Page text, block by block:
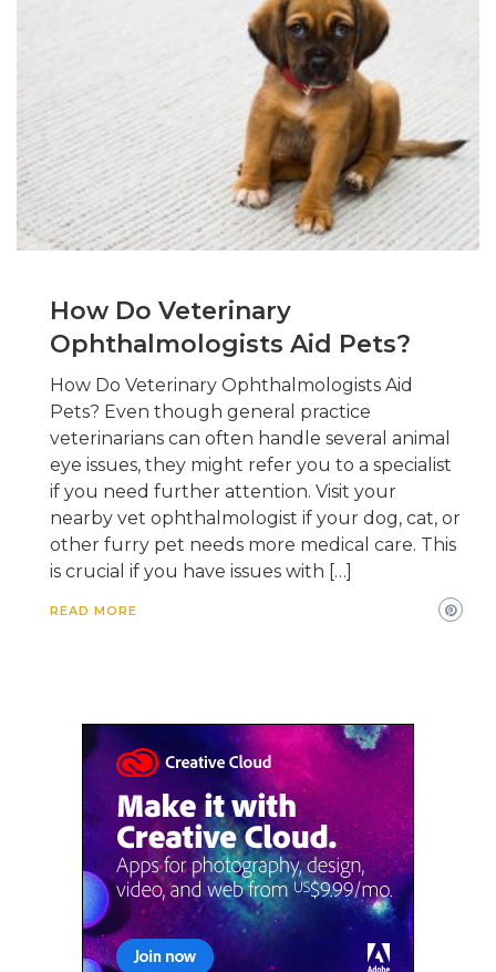
How Do Veterinary
Ophthalmologists Aid Pets?
How Do Veterinary Ophthalmologists Aid
Pets? Even though general practice
veterinarians can often handle several animal
eye issues, they might refer you to a specialist
if you need further attention. Visit your
nearby vet ophthalmologist if your dog, cat, or
other furry pet needs more medical care. This
is crucial if you have issues with […]
READ MORE